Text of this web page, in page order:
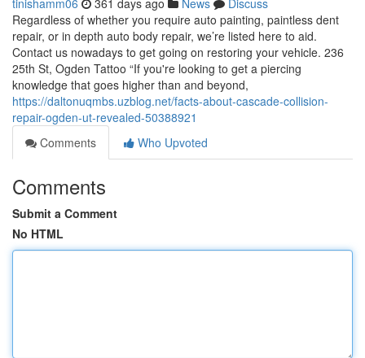
tinishamm06 361 days ago News
Discuss
Regardless of whether you require auto painting, paintless dent
repair, or in depth auto body repair, we’re listed here to aid.
Contact us nowadays to get going on restoring your vehicle. 236
25th St, Ogden Tattoo “If you're looking to get a piercing
knowledge that goes higher than and beyond,
https://daltonuqmbs.uzblog.net/facts-about-cascade-collision-
repair-ogden-ut-revealed-50388921
Comments
Who Upvoted
Comments
Submit a Comment
No HTML